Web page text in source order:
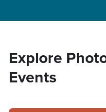
Explore
Events